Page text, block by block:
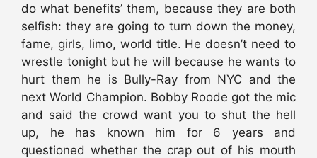
do what benefits’ them, because they are both
selfish: they are going to turn down the money,
fame, girls, limo, world title. He doesn’t need to
wrestle tonight but he will because he wants to
hurt them he is Bully-Ray from NYC and the
next World Champion. Bobby Roode got the mic
and said the crowd want you to shut the hell
up, he has known him for 6 years and
questioned whether the crap out of his mouth